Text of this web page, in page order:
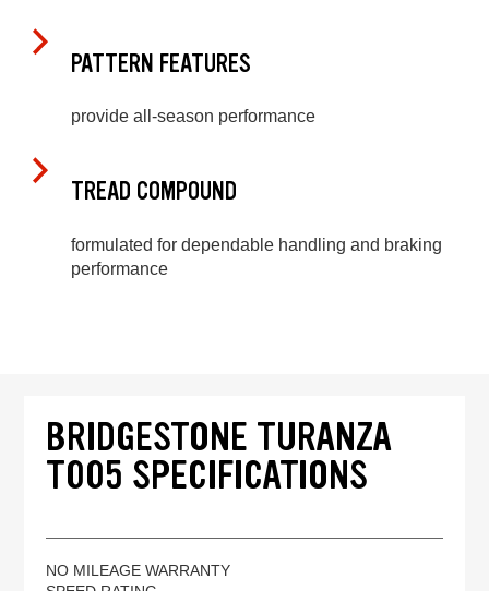
PATTERN FEATURES
provide all-season performance
TREAD COMPOUND
formulated for dependable handling and braking
performance
BRIDGESTONE TURANZA
T005 SPECIFICATIONS
NO MILEAGE WARRANTY